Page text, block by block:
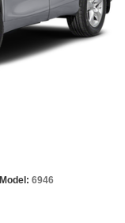
Model: 6946